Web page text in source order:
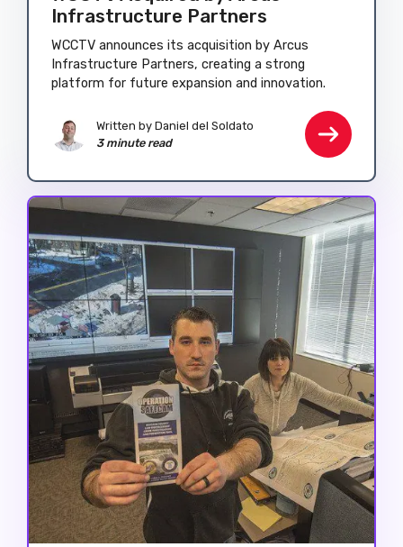
Infrastructure Partners
WCCTV announces its acquisition by Arcus
Infrastructure Partners, creating a strong
platform for future expansion and innovation.
Written by Daniel del Soldato
3 minute read